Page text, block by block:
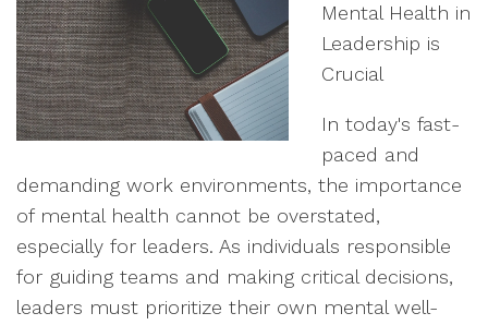
Mental Health in
Leadership is
Crucial
In today's fast-
paced and
demanding work environments, the importance
of mental health cannot be overstated,
especially for leaders. As individuals responsible
for guiding teams and making critical decisions,
leaders must prioritize their own mental well-